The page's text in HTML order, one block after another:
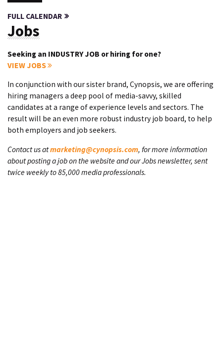
FULL CALENDAR
Jobs
Seeking an INDUSTRY JOB or hiring for one?
VIEW JOBS
In conjunction with our sister brand, Cynopsis, we are offering
hiring managers a deep pool of media-savvy, skilled
candidates at a range of experience levels and sectors. The
result will be an even more robust industry job board, to help
both employers and job seekers.
Contact us atmarketing@cynopsis.com, for more information
about posting a job on the website and our Jobs newsletter, sent
twice weekly to 85,000 media professionals.